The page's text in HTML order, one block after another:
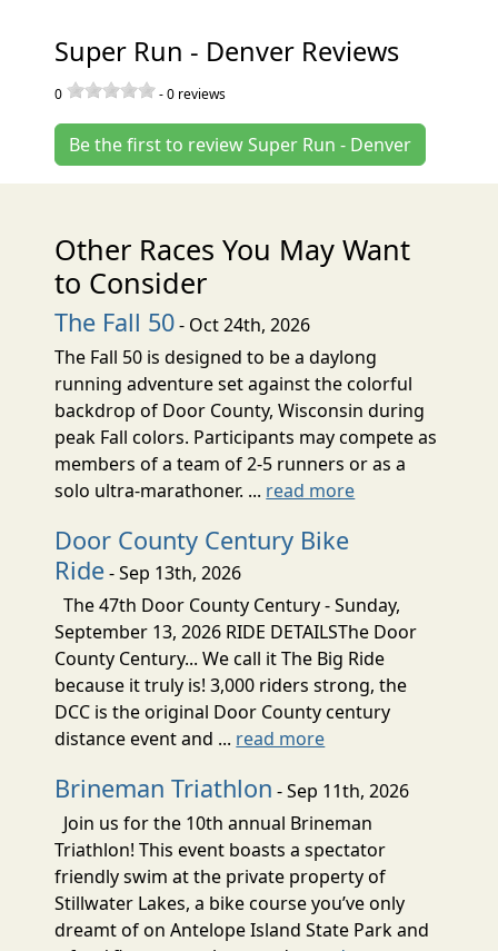
Super Run - Denver Reviews
0 -0 reviews
Be the first to review Super Run - Denver
Other Races You May Want
to Consider
The Fall 50- Oct 24th, 2026
The Fall 50 is designed to be a daylong
running adventure set against the colorful
backdrop of Door County, Wisconsin during
peak Fall colors. Participants may compete as
members of a team of 2-5 runners or as a
solo ultra-marathoner. ... read more
Door County Century Bike
Ride- Sep 13th, 2026
The 47th Door County Century - Sunday,
September 13, 2026 RIDE DETAILSThe Door
County Century... We call it The Big Ride
because it truly is! 3,000 riders strong, the
DCC is the original Door County century
distance event and ... read more
Brineman Triathlon - Sep 11th, 2026
Join us for the 10th annual Brineman
Triathlon! This event boasts a spectator
friendly swim at the private property of
Stillwater Lakes, a bike course you’ve only
dreamt of on Antelope Island State Park and